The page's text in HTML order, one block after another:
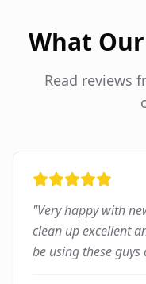
What
Read reviews
"Very happy with
clean up excellent
be using these guys